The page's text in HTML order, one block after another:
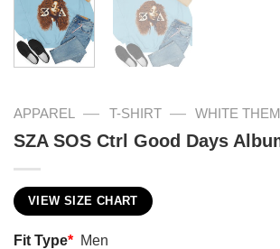
APPAREL — T-SHIRT — WHITE
SZA SOS Ctrl Good Days
VIEW SIZE CHART
Fit Type* Men